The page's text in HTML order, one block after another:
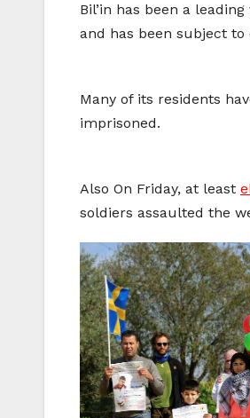
Bil’in has been a
and has been subject
Many of its residents
imprisoned.
Also On Friday, at least
soldiers assaulted the